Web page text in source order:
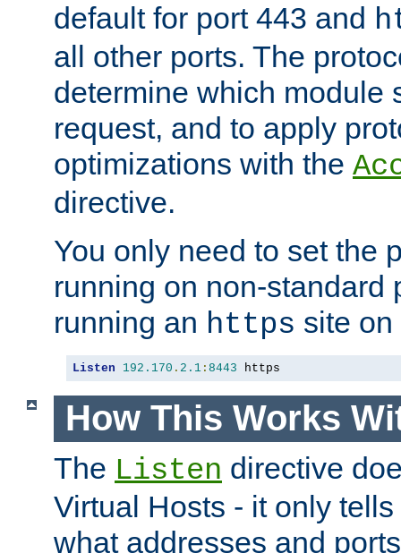
default for port 443 and
all other ports. The
determine which module
request, and to apply
optimizations with the
directive.
You only need to set the
running on non-standard
running an https site
Listen 192.170 . 2.1 : 8443 https
How This Works
The Listen directive
Virtual Hosts - it only
what addresses and